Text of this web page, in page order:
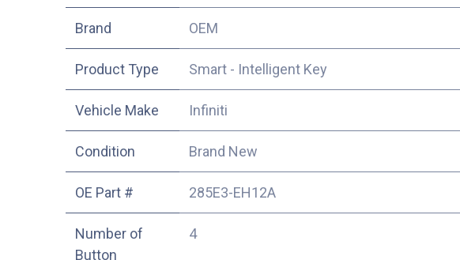
​Brand OEM
Product Type Smart - Intelligent Key
Vehicle Make Infiniti
Condition Brand New
OE Part # 285E3-EH12A
Number of
Button
4